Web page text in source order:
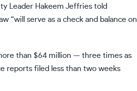
Leader Hakeem Jeffries told
“will serve as a check and balance on
than $64 million — three times as
reports filed less than two weeks